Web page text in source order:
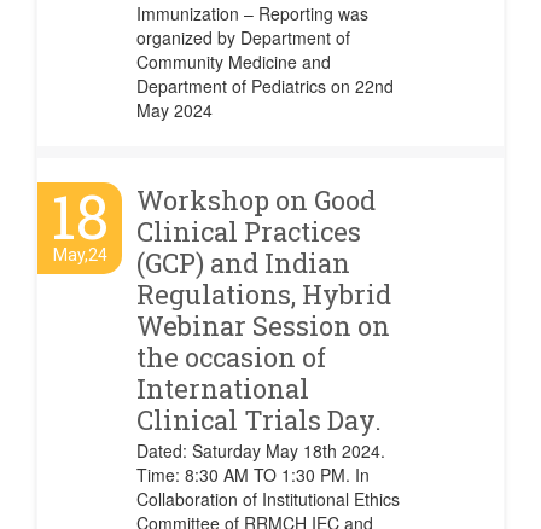
Immunization – Reporting was
organized by Department of
Community Medicine and
Department of Pediatrics on 22nd
May 2024
18
May,24
Workshop on Good
Clinical Practices
(GCP) and Indian
Regulations, Hybrid
Webinar Session on
the occasion of
International
Clinical Trials Day.
Dated: Saturday May 18th 2024.
Time: 8:30 AM TO 1:30 PM. In
Collaboration of Institutional Ethics
Committee of RRMCH IEC and